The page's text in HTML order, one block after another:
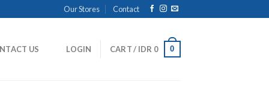
Our Stores Contact
US LOGIN CART / IDR 0 0